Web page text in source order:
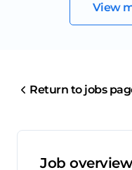
View
Return to jobs
Job overview